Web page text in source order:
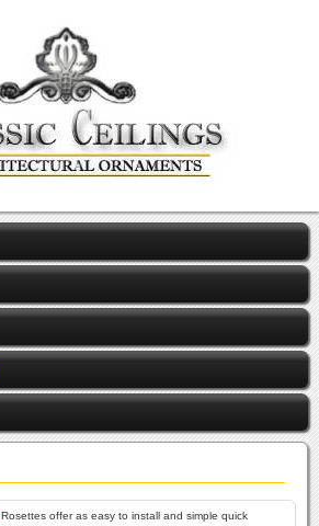
Rosettes offer as easy to install and simple quick